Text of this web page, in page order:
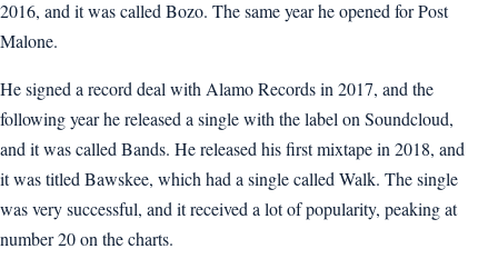
2016, and it was called Bozo. The same year he opened for Post
Malone.
He signed a record deal with Alamo Records in 2017, and the
following year he released a single with the label on Soundcloud,
and it was called Bands. He released his first mixtape in 2018, and
it was titled Bawskee, which had a single called Walk. The single
was very successful, and it received a lot of popularity, peaking at
number 20 on the charts.